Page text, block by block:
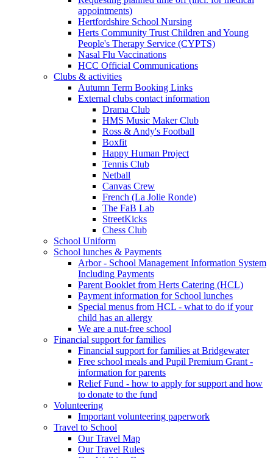
appointments)
Hertfordshire School Nursing
Herts Community Trust Children and Young
People's Therapy Service (CYPTS)
Nasal Flu Vaccinations
HCC Official Communications
Clubs & activities
Autumn Term Booking Links
External clubs contact information
Drama Club
HMS Music Maker Club
Ross & Andy's Football
Boxfit
Happy Human Project
Tennis Club
Netball
Canvas Crew
French (La Jolie Ronde)
The FaB Lab
StreetKicks
Chess Club
School Uniform
School lunches & Payments
Arbor - School Management Information System
Including Payments
Parent Booklet from Herts Catering (HCL)
Payment information for School lunches
Special menus from HCL - what to do if your
child has an allergy
We are a nut-free school
Financial support for families
Financial support for families at Bridgewater
Free school meals and Pupil Premium Grant -
information for parents
Relief Fund - how to apply for support and how
to donate to the fund
Volunteering
Important volunteering paperwork
Travel to School
Our Travel Map
Our Travel Rules